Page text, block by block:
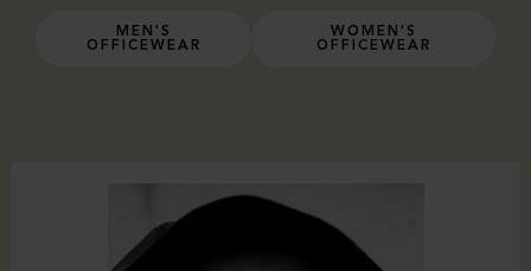
MEN'S
OFFICEWEAR
WOMEN'S
OFFICEWEAR